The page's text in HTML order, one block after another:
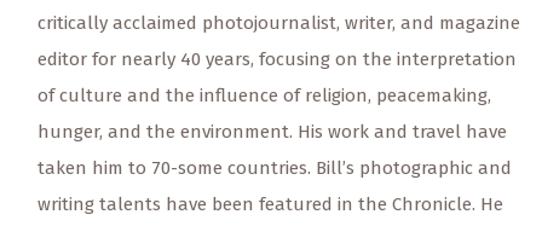
critically acclaimed photojournalist, writer, and magazine
editor for nearly 40 years, focusing on the interpretation
of culture and the influence of religion, peacemaking,
hunger, and the environment. His work and travel have
taken him to 70-some countries. Bill’s photographic and
writing talents have been featured in the Chronicle. He